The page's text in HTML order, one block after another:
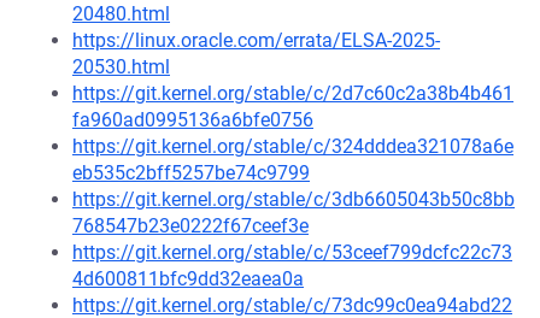
20480.html
https://linux.oracle.com/errata/ELSA-2025-
20530.html
https://git.kernel.org/stable/c/2d7c60c2a38b4b461
fa960ad0995136a6bfe0756
https://git.kernel.org/stable/c/324dddea321078a6e
eb535c2bff5257be74c9799
https://git.kernel.org/stable/c/3db6605043b50c8bb
768547b23e0222f67ceef3e
https://git.kernel.org/stable/c/53ceef799dcfc22c73
4d600811bfc9dd32eaea0a
https://git.kernel.org/stable/c/73dc99c0ea94abd22